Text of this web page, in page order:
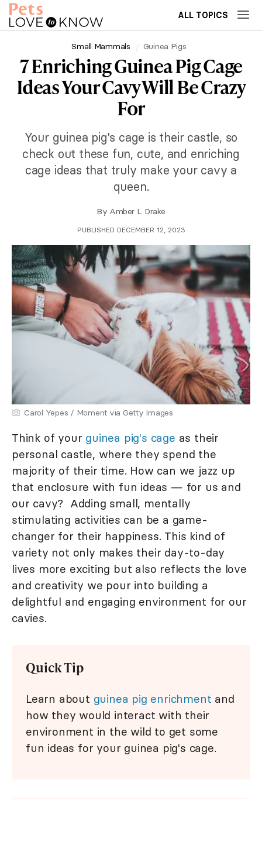
ALL TOPICS
Small Mammals Guinea Pigs
7 Enriching Guinea Pig Cage
Ideas Your Cavy Will Be Crazy
For
Your guinea pig's cage is their castle, so
check out these fun, cute, and enriching
cage ideas that truly make your cavy a
queen.
By Amber L. Drake
PUBLISHED DECEMBER 12, 2023
Carol Yepes / Moment via Getty Images
Think of your guinea pig's cage as their
personal castle, where they spend the
majority of their time. How can we jazz up
that enclosure with fun ideas — for us and
our cavy? Adding small, mentally
stimulating activities can be a game-
changer for their happiness. This kind of
variety not only makes their day-to-day
lives more exciting but also reflects the love
and creativity we pour into building a
delightful and engaging environment for our
cavies.
Quick Tip
Learn about guinea pig enrichment and
how they would interact with their
environment in the wild to get some
fun ideas for your guinea pig's cage.